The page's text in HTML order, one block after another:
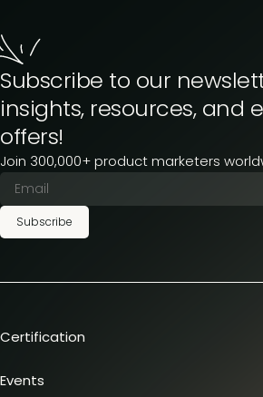
Subscribe to our
insights, resources, and
offers!
Join 300,000+ product marketers
Subscribe
Certification
Team training
Events